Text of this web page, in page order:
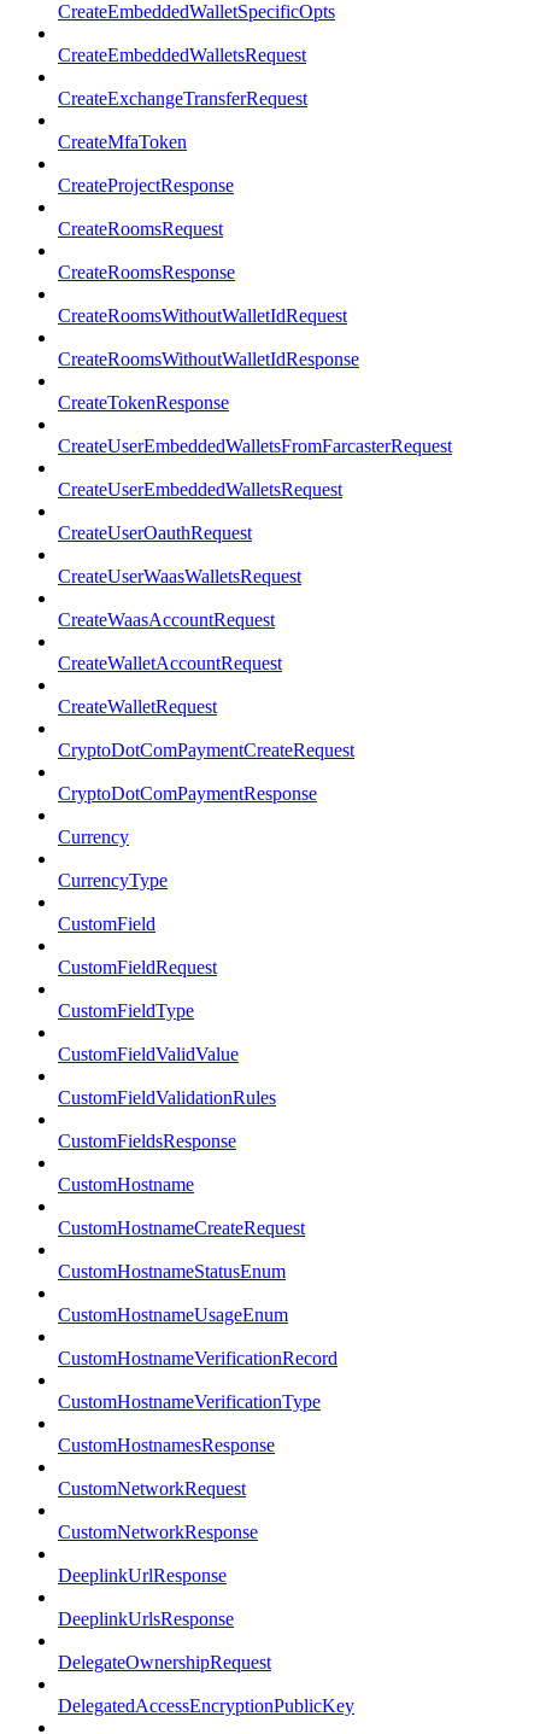
CreateEmbeddedWalletSpecificOpts
CreateEmbeddedWalletsRequest
CreateExchangeTransferRequest
CreateMfaToken
CreateProjectResponse
CreateRoomsRequest
CreateRoomsResponse
CreateRoomsWithoutWalletIdRequest
CreateRoomsWithoutWalletIdResponse
CreateTokenResponse
CreateUserEmbeddedWalletsFromFarcasterRequest
CreateUserEmbeddedWalletsRequest
CreateUserOauthRequest
CreateUserWaasWalletsRequest
CreateWaasAccountRequest
CreateWalletAccountRequest
CreateWalletRequest
CryptoDotComPaymentCreateRequest
CryptoDotComPaymentResponse
Currency
CurrencyType
CustomField
CustomFieldRequest
CustomFieldType
CustomFieldValidValue
CustomFieldValidationRules
CustomFieldsResponse
CustomHostname
CustomHostnameCreateRequest
CustomHostnameStatusEnum
CustomHostnameUsageEnum
CustomHostnameVerificationRecord
CustomHostnameVerificationType
CustomHostnamesResponse
CustomNetworkRequest
CustomNetworkResponse
DeeplinkUrlResponse
DeeplinkUrlsResponse
DelegateOwnershipRequest
DelegatedAccessEncryptionPublicKey